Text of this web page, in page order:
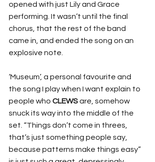
opened with just Lily and Grace
performing. It wasn’t until the final
chorus, that the rest of the band
came in, and ended the song on an
explosive note.
‘Museum’, a personal favourite and
the song I play when I want explain to
people who CLEWS are, somehow
snuck its way into the middle of the
set. “Things don’t come in threes,
that’s just something people say,
because patterns make things easy”